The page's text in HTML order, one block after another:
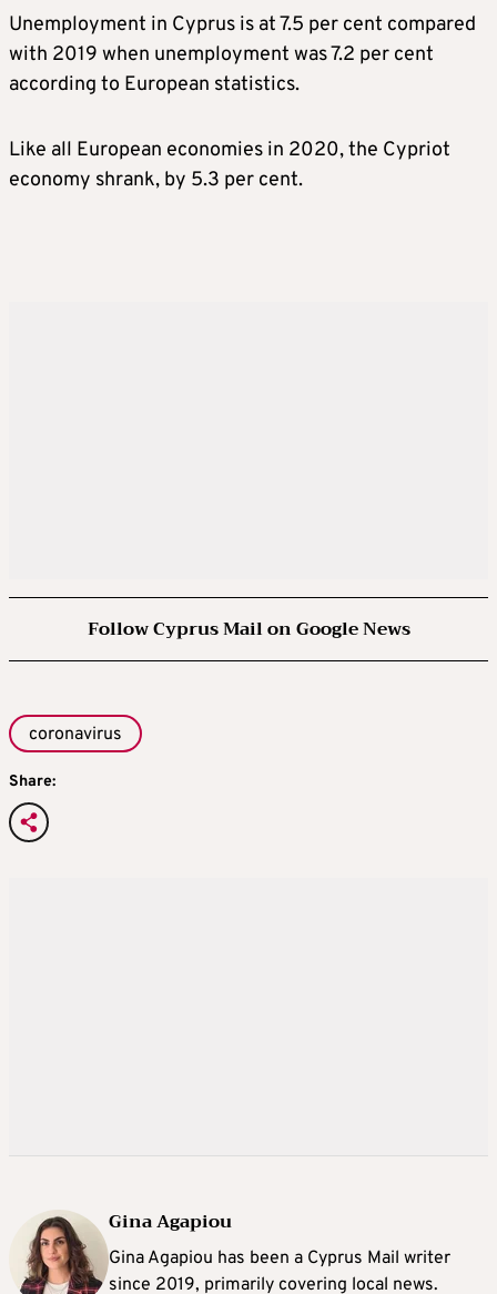
Unemployment in Cyprus is at 7.5 per cent compared
with 2019 when unemployment was 7.2 per cent
according to European statistics.
Like all European economies in 2020, the Cypriot
economy shrank, by 5.3 per cent.
Follow Cyprus Mail on Google News
coronavirus
Share:
Gina Agapiou
Gina Agapiou has been a Cyprus Mail writer
since 2019, primarily covering local news.